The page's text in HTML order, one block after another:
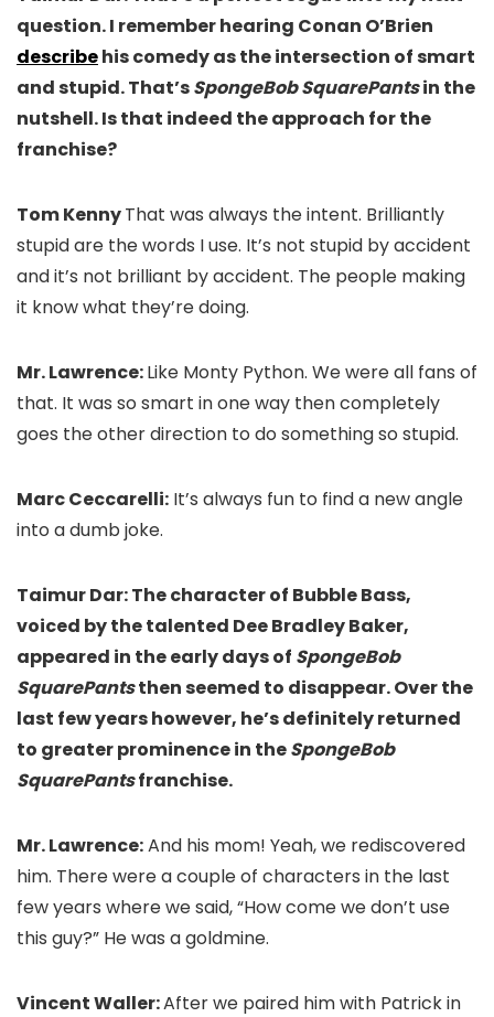
question. I remember hearing Conan O’Brien
describehis comedy as the intersection of smart
and stupid. That’sSpongeBob SquarePantsin the
nutshell. Is that indeed the approach for the
franchise?
Tom KennyThat was always the intent. Brilliantly
stupid are the words I use. It’s not stupid by accident
and it’s not brilliant by accident. The people making
it know what they’re doing.
Mr. Lawrence:Like Monty Python. We were all fans of
that. It was so smart in one way then completely
goes the other direction to do something so stupid.
Marc Ceccarelli: It’s always fun to find a new angle
into a dumb joke.
Taimur Dar: The character of Bubble Bass,
voiced by the talented Dee Bradley Baker,
appeared in the early days of SpongeBob
SquarePantsthen seemed to disappear. Over the
last few years however, he’s definitely returned
to greater prominence in theSpongeBob
SquarePantsfranchise.
Mr. Lawrence:And his mom! Yeah, we rediscovered
him. There were a couple of characters in the last
few years where we said, “How come we don’t use
this guy?” He was a goldmine.
Vincent Waller:After we paired him with Patrick in